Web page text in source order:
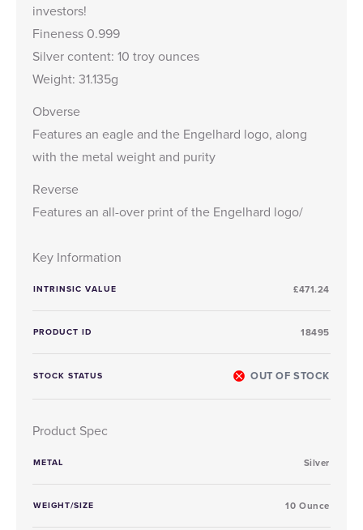
investors!
Fineness 0.999
Silver content: 10 troy ounces
Weight: 31.135g
Obverse
Features an eagle and the Engelhard logo, along
with the metal weight and purity
Reverse
Features an all-over print of the Engelhard logo/
Key Information
INTRINSIC VALUE £471.24
PRODUCT ID 18495
STOCK STATUS OUT OF STOCK
Product Spec
METAL Silver
WEIGHT/SIZE 10 Ounce